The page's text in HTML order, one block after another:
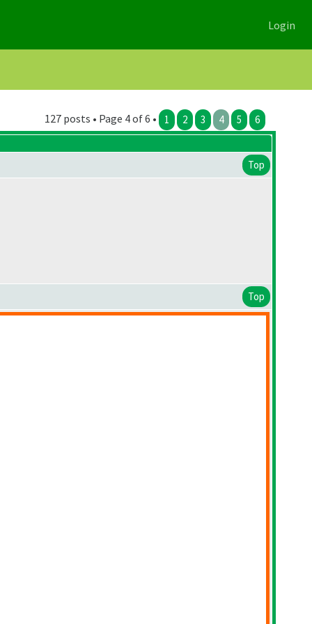
Login
127 posts • Page 4 of 6 • 1 2 3 4 5 6
Top
Top